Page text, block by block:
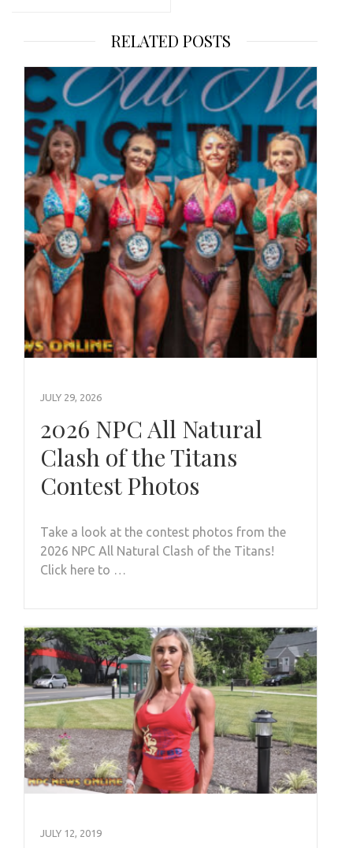
RELATED POSTS
JULY 29, 2026
2026 NPC All Natural
Clash of the Titans
Contest Photos
Take a look at the contest photos from the
2026 NPC All Natural Clash of the Titans!
Click here to …
JULY 12, 2019